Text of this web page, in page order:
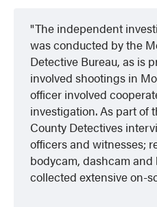
The independent
was conducted by the
Detective Bureau, as is
involved shootings in
officer involved
investigation. As part of
County Detectives
officers and witnesses;
bodycam, dashcam
collected extensive on-